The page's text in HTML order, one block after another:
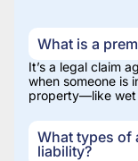
What is a
It’s a legal claim
when someone is
property—like wet
What types of
liability?